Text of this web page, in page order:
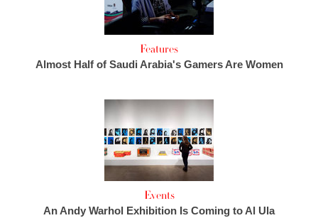
Features
Almost Half of Saudi Arabia's Gamers Are Women
Events
An Andy Warhol Exhibition Is Coming to Al Ula